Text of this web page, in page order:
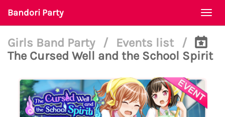
Bandori Party
Girls Band Party / Events list
/
The Cursed Well and the School Spirit